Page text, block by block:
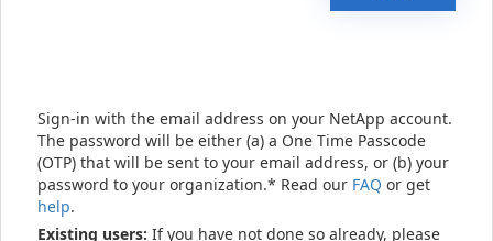
Sign-in with the email address on your NetApp account.
The password will be either (a) a One Time Passcode
(OTP) that will be sent to your email address, or (b) your
password to your organization.* Read our FAQ or get
help.
Existing users: If you have not done so already, please